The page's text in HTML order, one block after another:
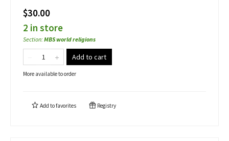
$30.00
2 in store
Section:MBS world religions
Add to cart
More available to order
Add tofavorites Registry